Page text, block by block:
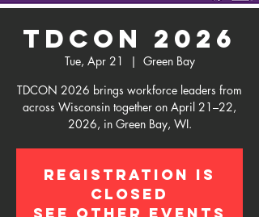
TDCON 2026
Tue, Apr 21
  |
Green Bay
TDCON 2026 brings workforce leaders from
across Wisconsin together on April 21–22,
2026, in Green Bay, WI.
Registration is
closed